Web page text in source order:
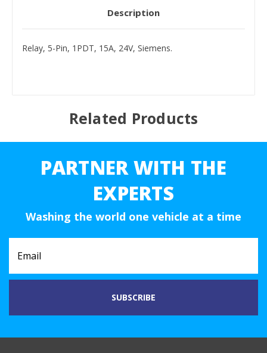
Description
Relay, 5-Pin, 1PDT, 15A, 24V, Siemens.
Related Products
PARTNER WITH THE
EXPERTS
Washing the world one vehicle at a time